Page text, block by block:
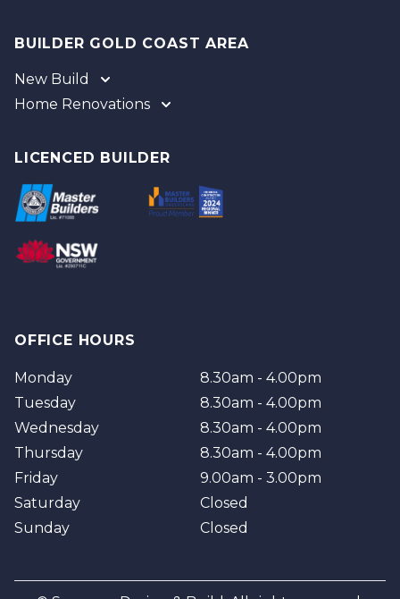
BUILDER GOLD COAST AREA
New Build
Gold Coast
Logan
Brisbane
Home Renovations
Tweed
LICENCED BUILDER
OFFICE HOURS
Monday
Tuesday
Wednesday
Thursday
Friday
Saturday
Sunday
8.30am - 4.00pm
8.30am - 4.00pm
8.30am - 4.00pm
8.30am - 4.00pm
9.00am - 3.00pm
Closed
Closed